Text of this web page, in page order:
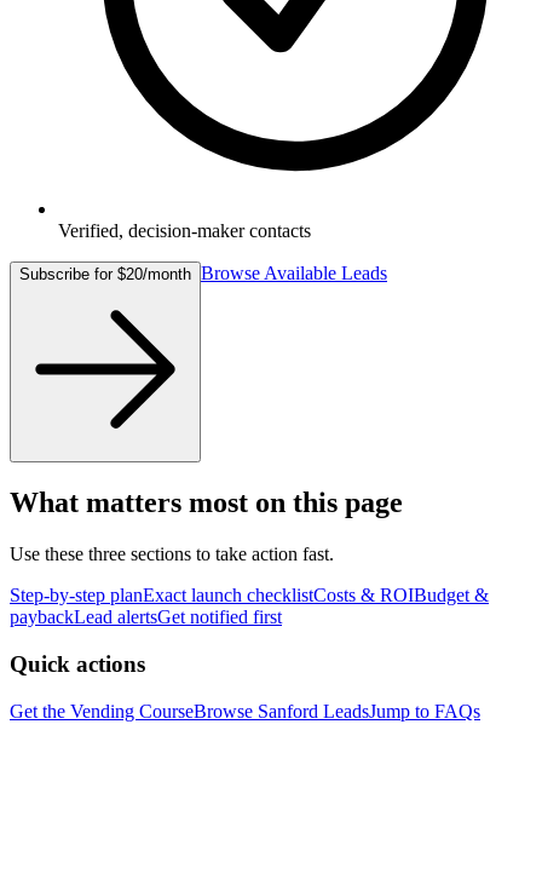
Verified, decision-maker contacts
Subscribe for $20/month Browse Available Leads
What matters most on this page
Use these three sections to take action fast.
Step-by-step planExact launch checklistCosts & ROIBudget &
paybackLead alertsGet notified first
Quick actions
Get the Vending CourseBrowse Sanford LeadsJump to FAQs